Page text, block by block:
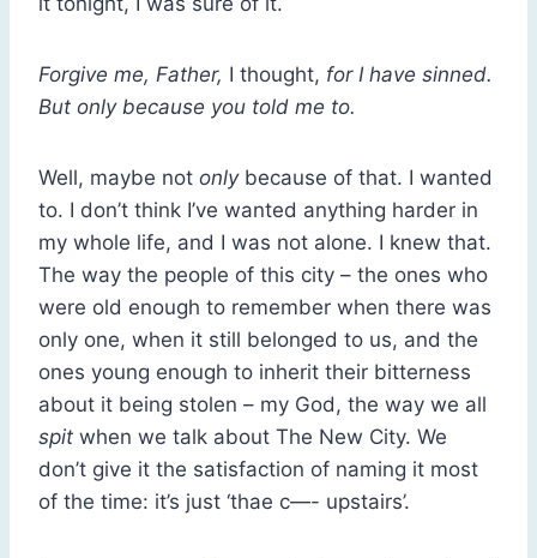
Forgive me, Father, I thought, for I have sinned.
But only because you told me to.
Well, maybe not only because of that. I wanted
to. I don’t think I’ve wanted anything harder in
my whole life, and I was not alone. I knew that.
The way the people of this city – the ones who
were old enough to remember when there was
only one, when it still belonged to us, and the
ones young enough to inherit their bitterness
about it being stolen – my God, the way we all
spit when we talk about The New City. We
don’t give it the satisfaction of naming it most
of the time: it’s just ‘thae c—- upstairs’.